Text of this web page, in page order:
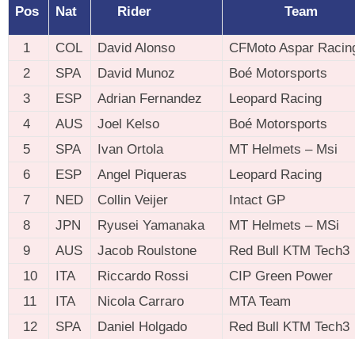
Pos Nat Rider Team
1 COL David Alonso
CFMoto Aspar
2
SPA David Munoz
Boé Motorsports
3
ESP Adrian Fernandez
Leopard Racing
4
AUS Joel Kelso
Boé Motorsports
5
SPA Ivan Ortola
MT Helmets – Msi
6
ESP Angel Piqueras
Leopard Racing
7
NED Collin Veijer
Intact GP
8
JPN Ryusei Yamanaka
MT Helmets – MSi
9
AUS Jacob Roulstone
Red Bull KTM Tech3
10
ITA Riccardo Rossi
CIP Green Power
11
ITA Nicola Carraro
MTA Team
12
SPA Daniel Holgado
Red Bull KTM Tech3